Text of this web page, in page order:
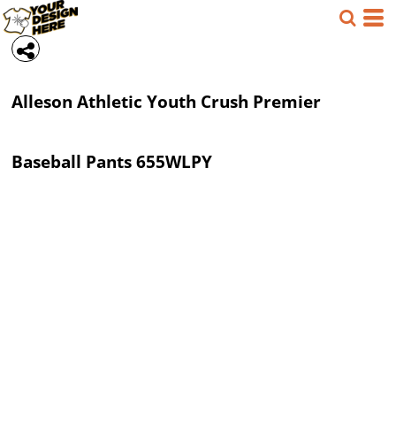
Alleson Athletic Youth Crush Premier
Baseball Pants655WLPY